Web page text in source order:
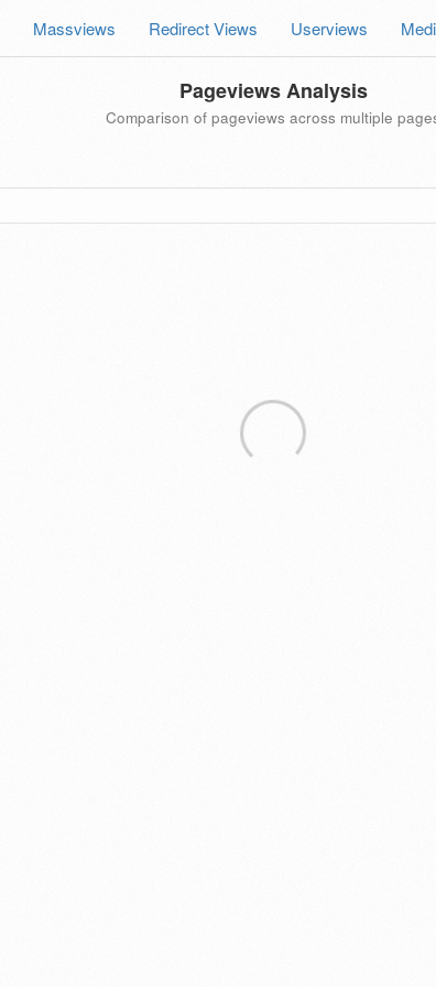
Massviews Redirect Views Userviews
Pageviews Analysis
Comparison of pageviews across multiple